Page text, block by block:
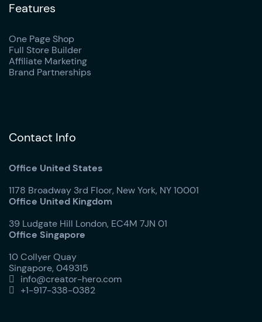
Features
One Page Shop
Full Store Builder
Affiliate Marketing
Brand Partnerships
Contact Info
Office United States
1178 Broadway 3rd Floor, New York, NY 10001
Office United Kingdom
39 Ludgate Hill London, EC4M 7JN 01
Office Singapore
10 Collyer Quay
Singapore, 049315
 info@creator-hero.com
 +1-917-338-0382